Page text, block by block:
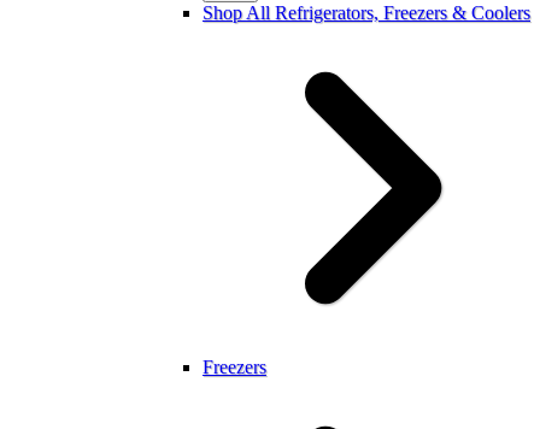
Shop All Refrigerators, Freezers & Coolers
Freezers